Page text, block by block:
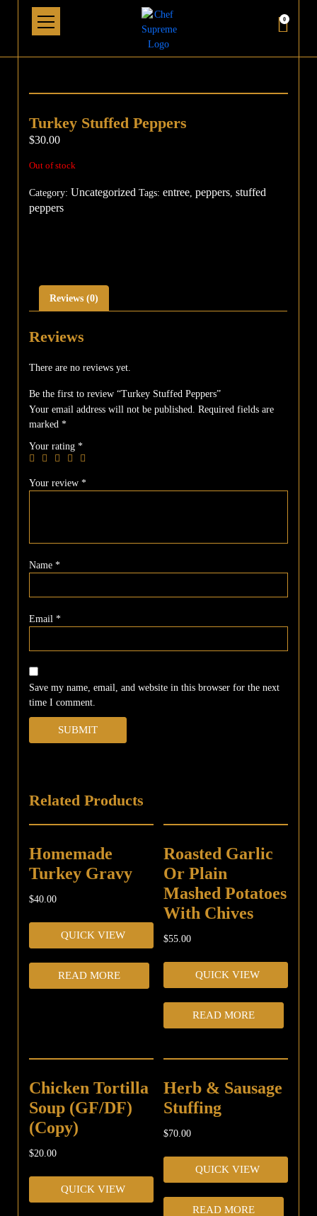
0
Turkey Stuffed Peppers
$30.00
Out of stock
Category: Uncategorized Tags:entree,peppers,stuffed
peppers
Reviews (0)
Reviews
There are no reviews yet.
Be the first to review “Turkey Stuffed Peppers”
Your email address will not be published.
Required fields are
marked*
Your rating*
Your review*
Name*
Email*
Save my name, email, and website in this browser for the next
time I comment.
Related Products
Homemade
Turkey Gravy
$40.00
QUICK VIEW
READ MORE
Roasted Garlic
Or Plain
Mashed Potatoes
With Chives
$55.00
QUICK VIEW
READ MORE
Chicken Tortilla
Soup (GF/DF)
(Copy)
$20.00
QUICK VIEW
Herb & Sausage
Stuffing
$70.00
QUICK VIEW
READ MORE